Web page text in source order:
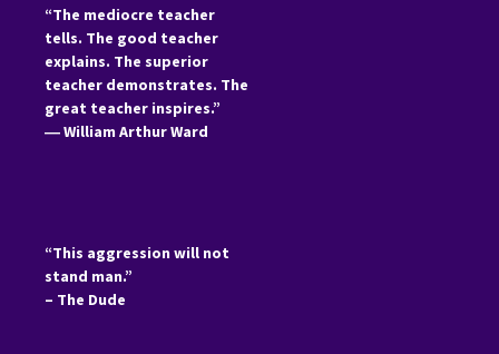
“The mediocre teacher
tells. The good teacher
explains. The superior
teacher demonstrates. The
great teacher inspires.”
―William Arthur Ward
“This aggression will not
stand man.”
– The Dude